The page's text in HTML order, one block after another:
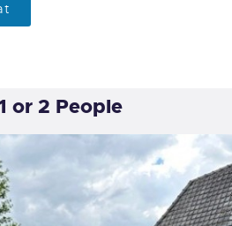
or 2 People